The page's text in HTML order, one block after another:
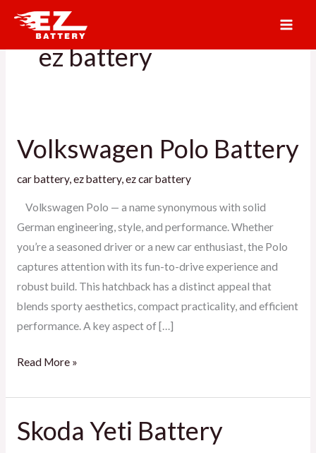
content ez battery
Volkswagen Polo Battery
car battery, ez battery, ez car battery
Volkswagen Polo — a name synonymous with solid
German engineering, style, and performance. Whether
you’re a seasoned driver or a new car enthusiast, the Polo
captures attention with its fun-to-drive experience and
robust build. This hatchback has a distinct appeal that
blends sporty aesthetics, compact practicality, and efficient
performance. A key aspect of […]
Volkswagen
Polo
Battery
Read More »
Skoda Yeti Battery
Skoda
Yeti